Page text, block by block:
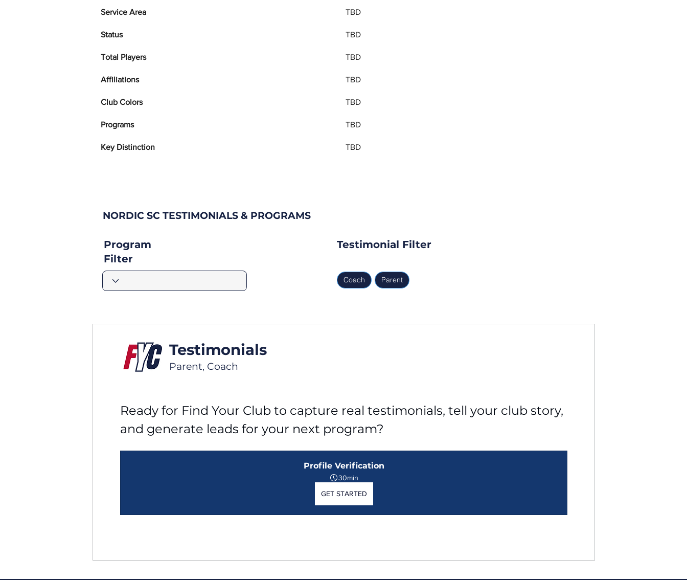
Service Area TBD
Status TBD
Total Players TBD
Affiliations TBD
Club Colors TBD
Programs TBD
Key Distinction TBD
NORDIC SC TESTIMONIALS & PROGRAMS
Program
Filter
Testimonial Filter
Coach Parent
Testimonials
Parent, Coach
Ready for Find Your Club to capture real testimonials, tell your club story,
and generate leads for your next program?
Profile Verification
30min
GET STARTED